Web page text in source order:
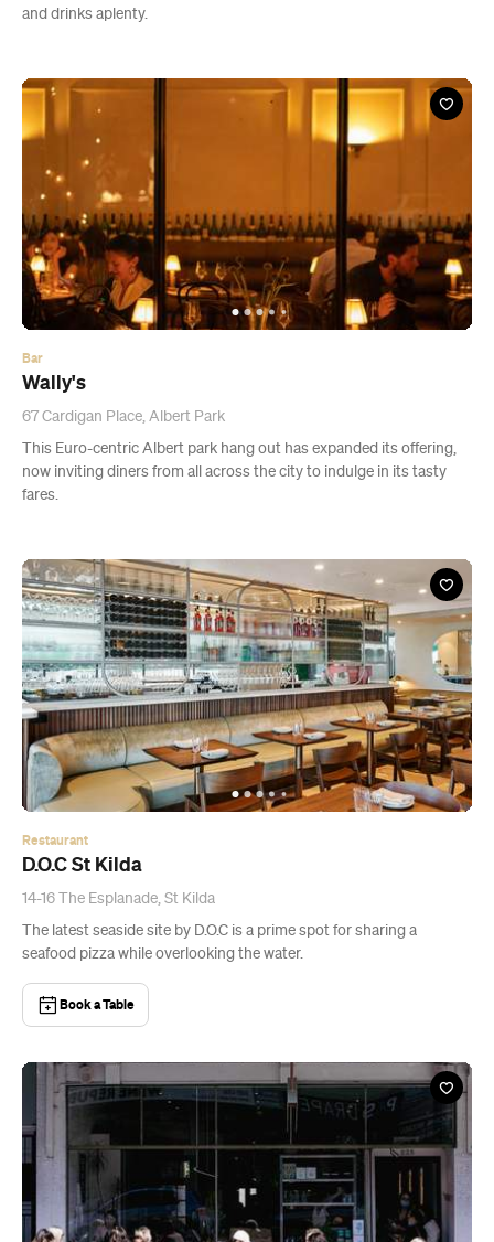
and drinks aplenty.
Bar
Wally's
67 Cardigan Place, Albert Park
This Euro-centric Albert park hang out has expanded its offering,
now inviting diners from all across the city to indulge in its tasty
fares.
Restaurant
D.O.C St Kilda
14-16 The Esplanade, St Kilda
The latest seaside site by D.O.C is a prime spot for sharing a
seafood pizza while overlooking the water.
Book a Table